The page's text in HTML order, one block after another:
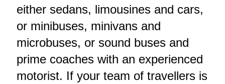
either sedans, limousines and cars,
or minibuses, minivans and
microbuses, or sound buses and
prime coaches with an experienced
motorist. If your team of travellers is